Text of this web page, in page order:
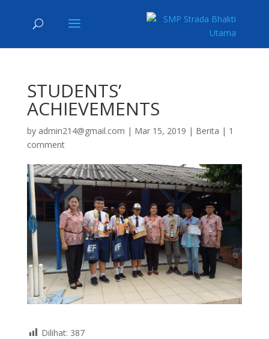
STUDENTS’
ACHIEVEMENTS
by admin214@gmail.com | Mar 15, 2019 | Berita | 1
comment
Dilihat: 387